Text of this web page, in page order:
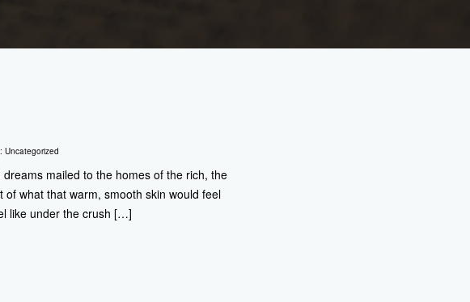
Uncategorized
mailed to the homes of the rich, the
of what that warm, smooth skin would feel
like under the crush […]